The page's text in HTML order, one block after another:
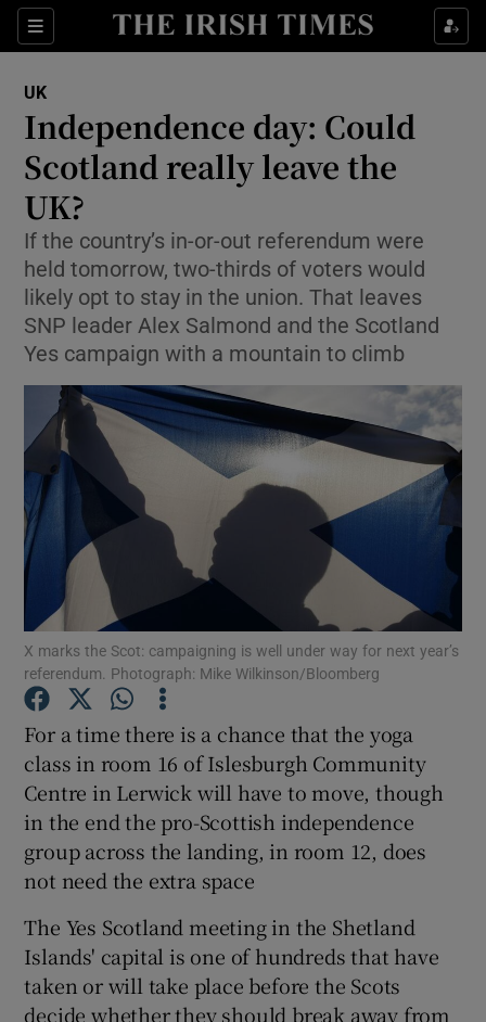
Sections
Show Culture sub sections
Show Technology sub sections
Show Science sub sections
Show Motors sub sections
Show Podcasts sub sections
Show History sub sections
Show Sponsored sub sections
UK
Independence day: Could
Scotland really leave the
UK?
If the country’s in-or-out referendum were
held tomorrow, two-thirds of voters would
likely opt to stay in the union. That leaves
SNP leader Alex Salmond and the Scotland
Yes campaign with a mountain to climb
X marks the Scot: campaigning is well under way for next year’s
referendum. Photograph: Mike Wilkinson/Bloomberg
For a time there is a chance that the yoga
class in room 16 of Islesburgh Community
Centre in Lerwick will have to move, though
in the end the pro-Scottish independence
group across the landing, in room 12, does
not need the extra space
The Yes Scotland meeting in the Shetland
Islands' capital is one of hundreds that have
taken or will take place before the Scots
decide whether they should break away from